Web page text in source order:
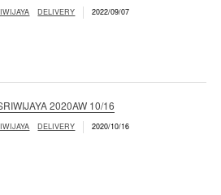
DELIVERY 2022/09/07
2020AW 10/16
DELIVERY 2020/10/16